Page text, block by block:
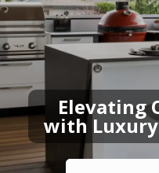
Elevating
with